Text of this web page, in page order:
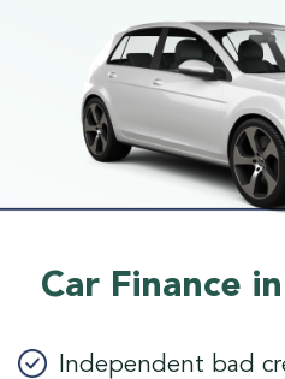
Car Finance
Independent bad